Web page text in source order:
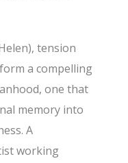
tension
a compelling
one that
memory into
A
working